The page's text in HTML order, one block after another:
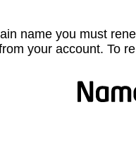
name you must
your account. To